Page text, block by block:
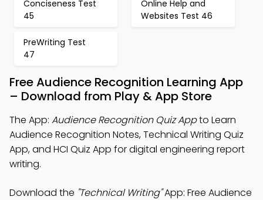
Conciseness Test
45
Online Help and
Websites Test 46
PreWriting Test
47
Free Audience Recognition Learning App
– Download from Play & App Store
The App: Audience Recognition Quiz Appto Learn
Audience Recognition Notes, Technical Writing Quiz
App, and HCI Quiz App for digital engineering report
writing.
Download the "Technical Writing"App: Free Audience